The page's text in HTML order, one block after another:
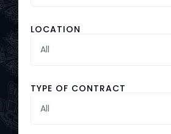
LOCATION
All
TYPE OF CONTRACT